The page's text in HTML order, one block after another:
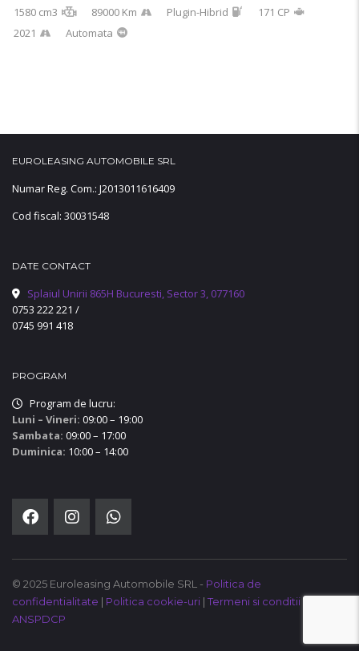
1580 cm3 89000 Km Plugin-Hibrid
171 CP
2021
Automata
EUROLEASING AUTOMOBILE SRL
Numar Reg. Com.: J2013011616409
Cod fiscal: 30031548
DATE CONTACT
Splaiul Unirii 865H Bucuresti, Sector 3, 077160
0753 222 221 /
0745 991 418
PROGRAM
Program de lucru:
Luni – Vineri: 09:00 – 19:00
Sambata: 09:00 – 17:00
Duminica: 10:00 – 14:00
© 2025 Euroleasing Automobile SRL - Politica de
confidentialitate | Politica cookie-uri | Termeni si conditii|
ANSPDCP